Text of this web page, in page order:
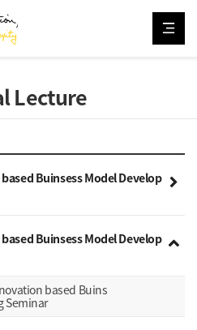
Lecture
Buinsess Model Develop
Buinsess Model Develop
based Buins
Seminar